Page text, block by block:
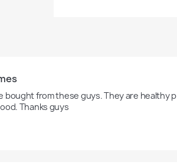
bought from these guys. They are healthy
Thanks guys